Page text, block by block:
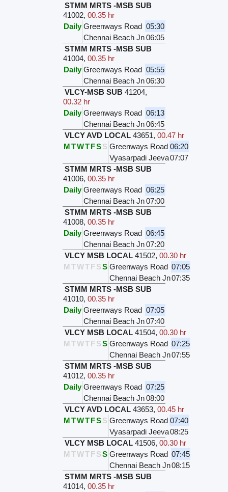
STMM MRTS -MSB SUB
41002, 00.35 hr
Daily Greenways Road 05:30
Chennai Beach Jn06:05
STMM MRTS -MSB SUB
41004, 00.35 hr
Daily Greenways Road 05:55
Chennai Beach Jn06:30
VLCY-MSB SUB 41204,
00.32 hr
Daily Greenways Road 06:13
Chennai Beach Jn06:45
VLCY AVD LOCAL 43651, 00.47 hr
MTWTFSS Greenways Road 06:20
Vyasarpadi Jeeva07:07
STMM MRTS -MSB SUB
41006, 00.35 hr
Daily Greenways Road 06:25
Chennai Beach Jn07:00
STMM MRTS -MSB SUB
41008, 00.35 hr
Daily Greenways Road 06:45
Chennai Beach Jn07:20
VLCY MSB LOCAL 41502, 00.30 hr
M TWTFSS Greenways Road 07:05
Chennai Beach Jn07:35
STMM MRTS -MSB SUB
41010, 00.35 hr
Daily Greenways Road 07:05
Chennai Beach Jn07:40
VLCY MSB LOCAL 41504, 00.30 hr
M TWTFSS Greenways Road 07:25
Chennai Beach Jn07:55
STMM MRTS -MSB SUB
41012, 00.35 hr
Daily Greenways Road 07:25
Chennai Beach Jn08:00
VLCY AVD LOCAL 43653, 00.45 hr
MTWTFSS Greenways Road 07:40
Vyasarpadi Jeeva08:25
VLCY MSB LOCAL 41506, 00.30 hr
M TWTFSS Greenways Road 07:45
Chennai Beach Jn08:15
STMM MRTS -MSB SUB
41014, 00.35 hr